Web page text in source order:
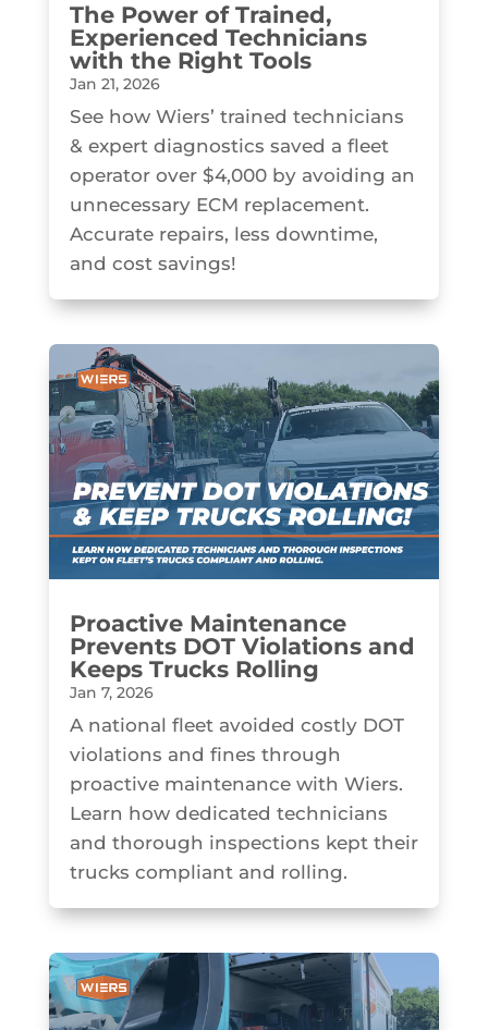
The Power of Trained,
Experienced Technicians
with the Right Tools
Jan 21, 2026
See how Wiers’ trained technicians
& expert diagnostics saved a fleet
operator over $4,000 by avoiding an
unnecessary ECM replacement.
Accurate repairs, less downtime,
and cost savings!
Proactive Maintenance
Prevents DOT Violations and
Keeps Trucks Rolling
Jan 7, 2026
A national fleet avoided costly DOT
violations and fines through
proactive maintenance with Wiers.
Learn how dedicated technicians
and thorough inspections kept their
trucks compliant and rolling.